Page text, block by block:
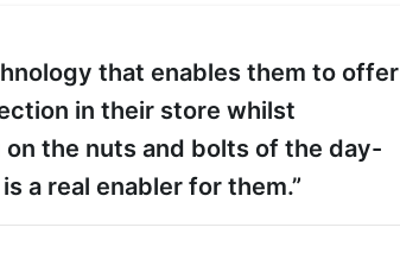
that enables them to offer
in their store whilst
the nuts and bolts of the day-
a real enabler for them.”